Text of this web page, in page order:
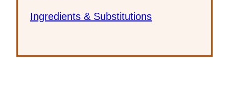
Ingredients & Substitutions